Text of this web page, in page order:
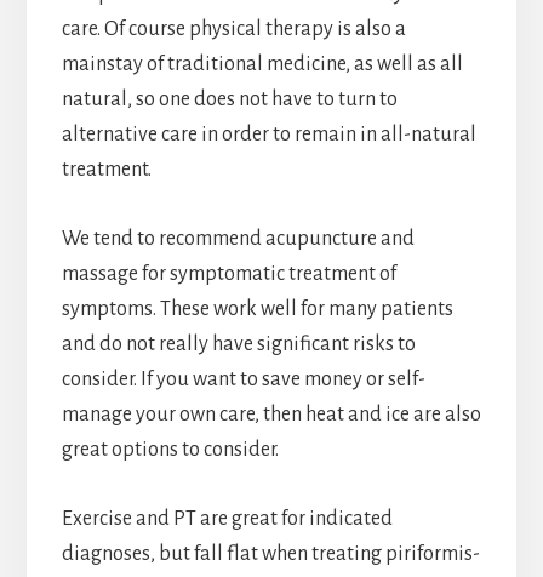
care. Of course physical therapy is also a
mainstay of traditional medicine, as well as all
natural, so one does not have to turn to
alternative care in order to remain in all-natural
treatment.
We tend to recommend acupuncture and
massage for symptomatic treatment of
symptoms. These work well for many patients
and do not really have significant risks to
consider. If you want to save money or self-
manage your own care, then heat and ice are also
great options to consider.
Exercise and PT are great for indicated
diagnoses, but fall flat when treating piriformis-